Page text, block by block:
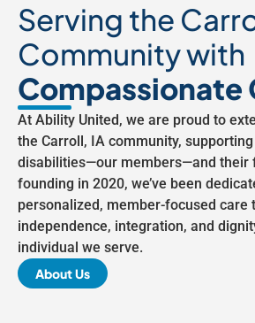
Serving the
Community with
Compassionate
At Ability United, we are proud to
the Carroll, IA community,
disabilities—our members—and their
founding in 2020, we’ve been
personalized, member-focused care
independence, integration, and
individual we serve.
About Us